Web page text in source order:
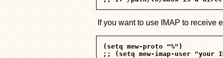
If you want to use IMAP to receive
(setq mew-proto "%")
;; (setq mew-imap-user "your